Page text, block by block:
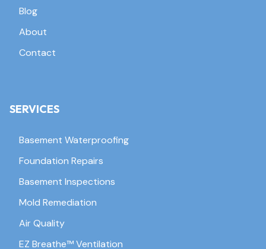
Blog
About
Contact
SERVICES
Basement Waterproofing
Foundation Repairs
Basement Inspections
Mold Remediation
Air Quality
EZ Breathe™ Ventilation